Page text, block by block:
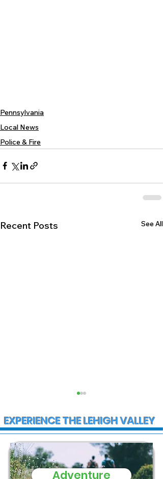
Pennsylvania
Local News
Police & Fire
Recent Posts See All
State Police
EXPERIENCE THE LEHIGH VALLEY
Adventure